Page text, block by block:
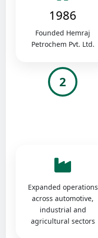
1986
Founded Hemraj
Petrochem Pvt. Ltd.
2
Expanded operations
across automotive,
industrial and
agricultural sectors